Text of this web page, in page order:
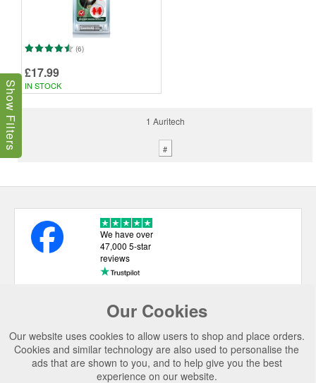
(6)
£17.99
IN STOCK
1 Auritech
#
Show Filters
Our Cookies
Our website uses cookies to allow users to shop and place orders.
Cookies and similar technology are also used to personalise the
ads that are shown to you, and to help give you the best
experience on our website.
We have over
47,000 5-star
reviews
USEFUL LINKS
CATEGORIES
TOP BRANDS